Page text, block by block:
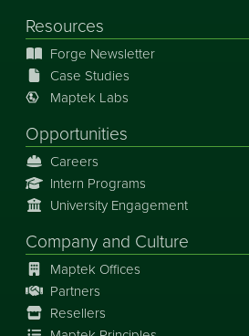
Resources
Forge Newsletter
Case Studies
Maptek Labs
Opportunities
Careers
Intern Programs
University Engagement
Company and Culture
Maptek Offices
Partners
Resellers